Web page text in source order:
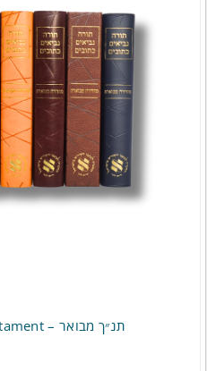
Annotated Hebrew Old Testament – תנ״ך מבואר